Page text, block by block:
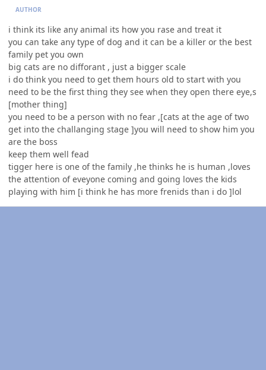
AUTHOR
i think its like any animal its how you rase and treat it
you can take any type of dog and it can be a killer or the best
family pet you own
big cats are no difforant , just a bigger scale
i do think you need to get them hours old to start with you
need to be the first thing they see when they open there eye,s
[mother thing]
you need to be a person with no fear ,[cats at the age of two
get into the challanging stage ]you will need to show him you
are the boss
keep them well fead
tigger here is one of the family ,he thinks he is human ,loves
the attention of eveyone coming and going loves the kids
playing with him [i think he has more frenids than i do ]lol